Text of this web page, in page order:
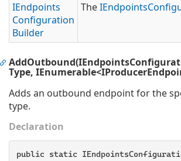
IEndpoints
Configuration
Builder
TheIEndpoints
Type,
Adds an outbound endpoint for the
type.
Declaration
public static